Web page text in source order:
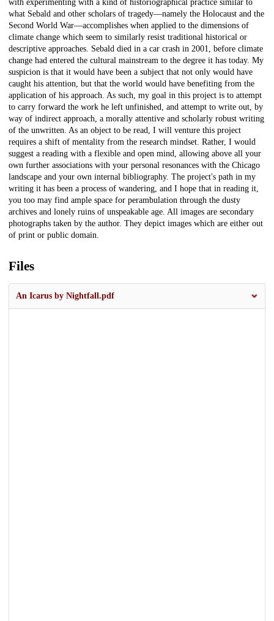
with experimenting with a kind of historiographical practice similar to
what Sebald and other scholars of tragedy—namely the Holocaust and the
Second World War—accomplishes when applied to the dimensions of
climate change which seem to similarly resist traditional historical or
descriptive approaches. Sebald died in a car crash in 2001, before climate
change had entered the cultural mainstream to the degree it has today. My
suspicion is that it would have been a subject that not only would have
caught his attention, but that the world would have benefiting from the
application of his approach. As such, my goal in this project is to attempt
to carry forward the work he left unfinished, and attempt to write out, by
way of indirect approach, a morally attentive and scholarly robust writing
of the unwritten. As an object to be read, I will venture this project
requires a shift of mentality from the research mindset. Rather, I would
suggest a reading with a flexible and open mind, allowing above all your
own further associations with your personal resonances with the Chicago
landscape and your own internal bibliography. The project's path in my
writing it has been a process of wandering, and I hope that in reading it,
you too may find ample space for perambulation through the dusty
archives and lonely ruins of unspeakable age. All images are secondary
photographs taken by the author. They depict images which are either out
of print or public domain.
Files
An Icarus by Nightfall.pdf